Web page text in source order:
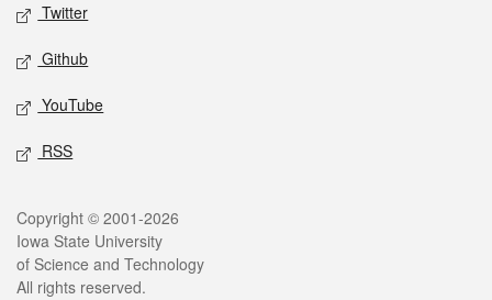
Twitter
Github
YouTube
RSS
Legal
Copyright © 2001-2026
Iowa State University
of Science and Technology
All rights reserved.